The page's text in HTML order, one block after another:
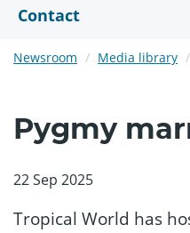
Contact
Newsroom Media library
Pygmy
22 Sep 2025
Tropical World has